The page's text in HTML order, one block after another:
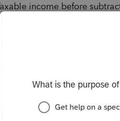
income before
auto entered by PS19
Follow